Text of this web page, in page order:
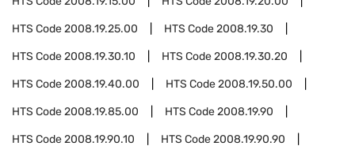
HTS Code2008.19.25.00 HTS Code2008.19.30
HTS Code2008.19.30.10 HTS Code2008.19.30.20
HTS Code2008.19.40.00 HTS Code2008.19.50.00
HTS Code2008.19.85.00 HTS Code2008.19.90
HTS Code2008.19.90.10 HTS Code2008.19.90.90